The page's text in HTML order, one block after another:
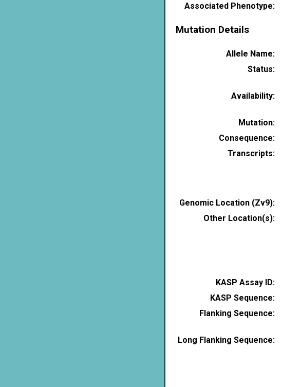
Associated Phenotype:
Mutation Details
Allele Name:
Status:
Availability:
Mutation:
Consequence:
Transcripts:
Genomic Location (Zv9):
Other Location(s):
KASP Assay ID:
KASP Sequence:
Flanking Sequence:
Long Flanking Sequence: